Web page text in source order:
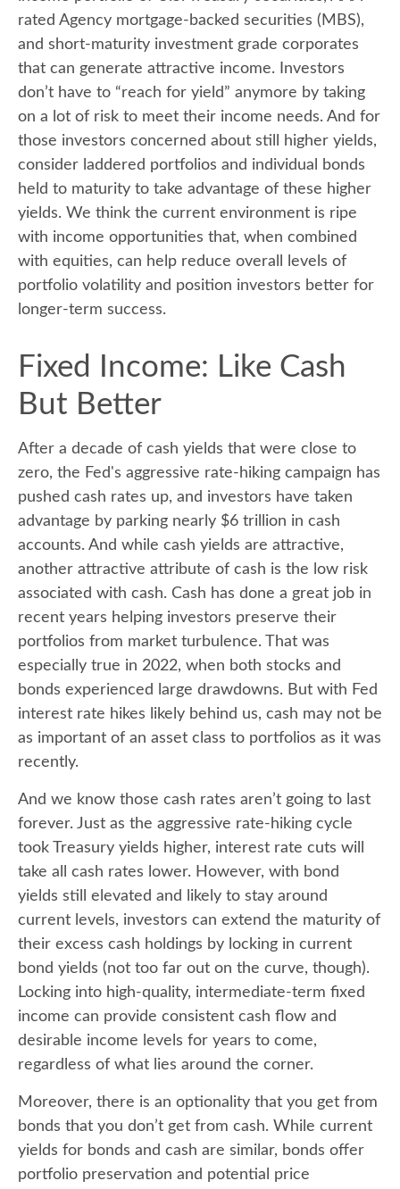
rated Agency mortgage-backed securities (MBS),
and short-maturity investment grade corporates
that can generate attractive income. Investors
don’t have to “reach for yield” anymore by taking
on a lot of risk to meet their income needs. And for
those investors concerned about still higher yields,
consider laddered portfolios and individual bonds
held to maturity to take advantage of these higher
yields. We think the current environment is ripe
with income opportunities that, when combined
with equities, can help reduce overall levels of
portfolio volatility and position investors better for
longer-term success.
Fixed Income: Like Cash
But Better
After a decade of cash yields that were close to
zero, the Fed's aggressive rate-hiking campaign has
pushed cash rates up, and investors have taken
advantage by parking nearly $6 trillion in cash
accounts. And while cash yields are attractive,
another attractive attribute of cash is the low risk
associated with cash. Cash has done a great job in
recent years helping investors preserve their
portfolios from market turbulence. That was
especially true in 2022, when both stocks and
bonds experienced large drawdowns. But with Fed
interest rate hikes likely behind us, cash may not be
as important of an asset class to portfolios as it was
recently.
And we know those cash rates aren’t going to last
forever. Just as the aggressive rate-hiking cycle
took Treasury yields higher, interest rate cuts will
take all cash rates lower. However, with bond
yields still elevated and likely to stay around
current levels, investors can extend the maturity of
their excess cash holdings by locking in current
bond yields (not too far out on the curve, though).
Locking into high-quality, intermediate-term fixed
income can provide consistent cash flow and
desirable income levels for years to come,
regardless of what lies around the corner.
Moreover, there is an optionality that you get from
bonds that you don’t get from cash. While current
yields for bonds and cash are similar, bonds offer
portfolio preservation and potential price